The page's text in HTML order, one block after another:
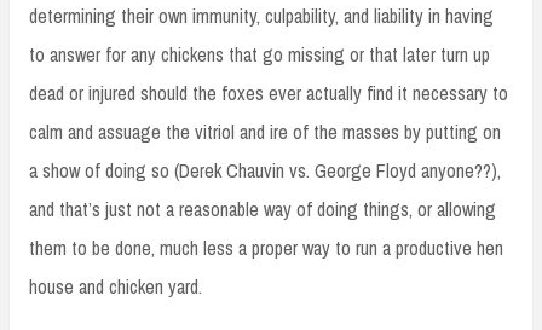
determining their own immunity, culpability, and liability in having
to answer for any chickens that go missing or that later turn up
dead or injured should the foxes ever actually find it necessary to
calm and assuage the vitriol and ire of the masses by putting on
a show of doing so (Derek Chauvin vs. George Floyd anyone??),
and that’s just not a reasonable way of doing things, or allowing
them to be done, much less a proper way to run a productive hen
house and chicken yard.